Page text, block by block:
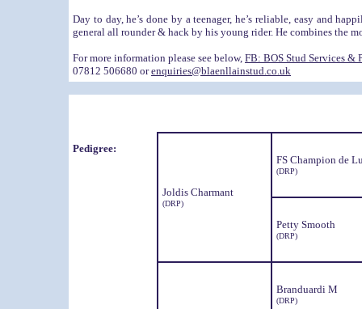
Day to day, he’s done by a teenager, he’s reliable, easy and
general all rounder & hack by his young rider. He combines the
For more information please see below, FB: BOS Stud Services &
07812 506680 or enquiries@blaenllainstud.co.uk
Pedigree:
Joldis Charmant
(DRP)
FS Champion de
(DRP)
Petty Smooth
(DRP)
Branduardi M
(DRP)